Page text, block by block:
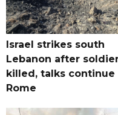
Israel strikes south
Lebanon after
killed, talks continue
Rome